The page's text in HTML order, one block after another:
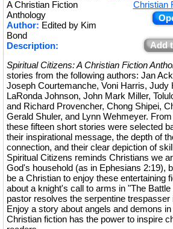
Add
A Christian Fiction
Anthology
Author: Edited by Kim
Bond
Description:
Spiritual Citizens: A Christian Fiction
stories from the following authors: Jan
Joseph Courtemanche, Voni Harris, Judy
LaRonda Johnson, John Mark Miller,
and Richard Provencher, Chong Shipei,
Gerald Shuler, and Lynn Wehmeyer.
these fifteen short stories were selected
their inspirational message, the depth of
connection, and their clear depiction of
Spiritual Citizens reminds Christians we
God's household (as in Ephesians 2:19),
be a Christian to enjoy these entertaining
about a knight's call to arms in "The
pastor resolves the serpentine trespasser
Enjoy a story about angels and demons
Christian fiction has the power to inspire